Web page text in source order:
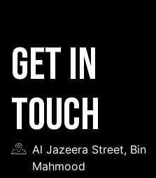
GET IN
TOUCH
Al Jazeera Street, Bin
Mahmood